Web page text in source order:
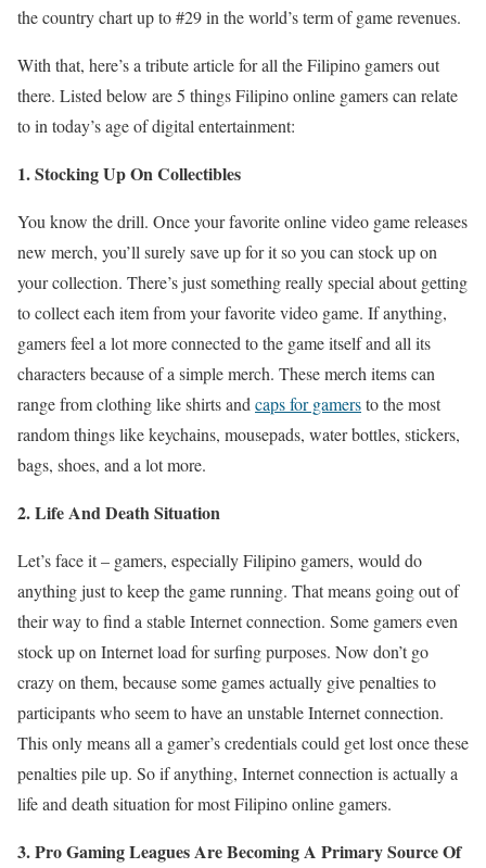
the country chart up to #29 in the world’s term of game revenues.
With that, here’s a tribute article for all the Filipino gamers out
there. Listed below are 5 things Filipino online gamers can relate
to in today’s age of digital entertainment:
1. Stocking Up On Collectibles
You know the drill. Once your favorite online video game releases
new merch, you’ll surely save up for it so you can stock up on
your collection. There’s just something really special about getting
to collect each item from your favorite video game. If anything,
gamers feel a lot more connected to the game itself and all its
characters because of a simple merch. These merch items can
range from clothing like shirts andcaps for gamersto the most
random things like keychains, mousepads, water bottles, stickers,
bags, shoes, and a lot more.
2. Life And Death Situation
Let’s face it – gamers, especially Filipino gamers, would do
anything just to keep the game running. That means going out of
their way to find a stable Internet connection. Some gamers even
stock up on Internet load for surfing purposes. Now don’t go
crazy on them, because some games actually give penalties to
participants who seem to have an unstable Internet connection.
This only means all a gamer’s credentials could get lost once these
penalties pile up. So if anything, Internet connection is actually a
life and death situation for most Filipino online gamers.
3. Pro Gaming Leagues Are Becoming A Primary Source Of